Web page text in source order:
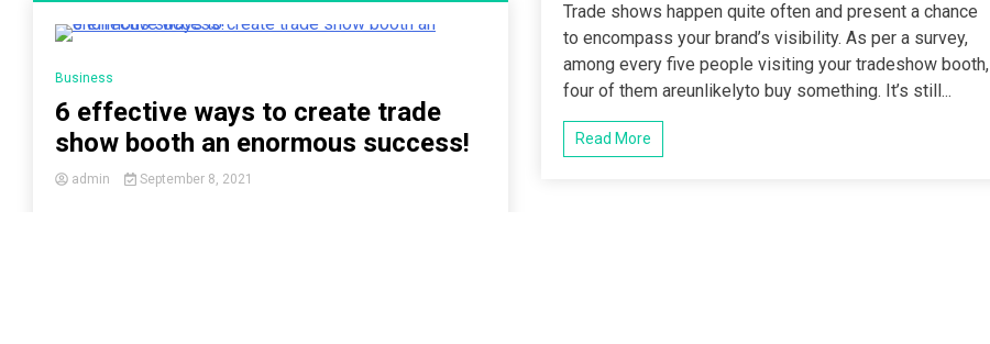
Business
6 effective ways to create trade
show booth an enormous success!
admin September 8, 2021
Trade shows happen quite often and present a chance
to encompass your brand’s visibility. As per a survey,
among every five people visiting your tradeshow booth,
four of them areunlikelyto buy something. It’s still...
Read More